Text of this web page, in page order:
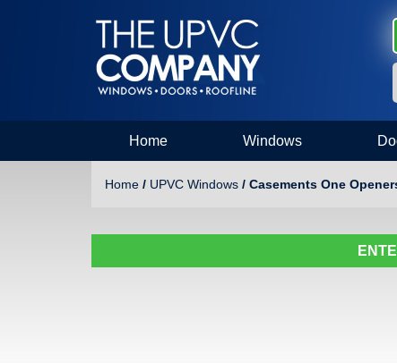
Home Windows
Home / UPVC Windows / Casements One